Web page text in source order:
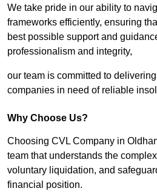
We take pride in our ability to
frameworks efficiently, ensuring
best possible support and
professionalism and integrity,
our team is committed to
companies in need of reliable
Why Choose Us?
Choosing CVL Company in
team that understands the
voluntary liquidation, and
financial position.